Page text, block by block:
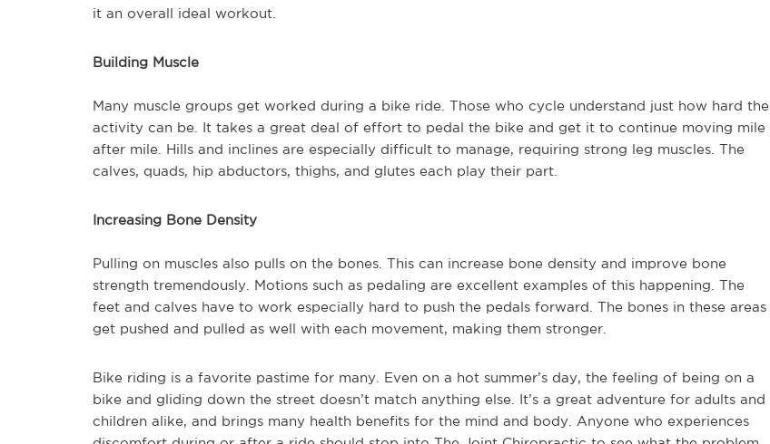
it an overall ideal workout.
Building Muscle
Many muscle groups get worked during a bike ride. Those who cycle understand just how hard the
activity can be. It takes a great deal of effort to pedal the bike and get it to continue moving mile
after mile. Hills and inclines are especially difficult to manage, requiring strong leg muscles. The
calves, quads, hip abductors, thighs, and glutes each play their part.
Increasing Bone Density
Pulling on muscles also pulls on the bones. This can increase bone density and improve bone
strength tremendously. Motions such as pedaling are excellent examples of this happening. The
feet and calves have to work especially hard to push the pedals forward. The bones in these areas
get pushed and pulled as well with each movement, making them stronger.
Bike riding is a favorite pastime for many. Even on a hot summer’s day, the feeling of being on a
bike and gliding down the street doesn’t match anything else. It’s a great adventure for adults and
children alike, and brings many health benefits for the mind and body. Anyone who experiences